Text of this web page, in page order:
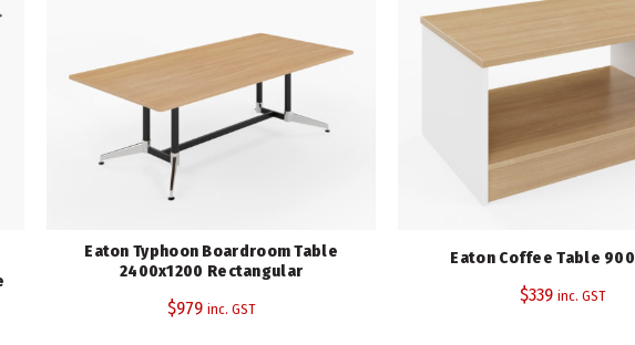
Warranty
Boardroom Tables
Eaton Typhoon Boardroom Table
2400x1200 Rectangular
$979 inc. GST
Eaton Coffee Table
$339 inc. GST